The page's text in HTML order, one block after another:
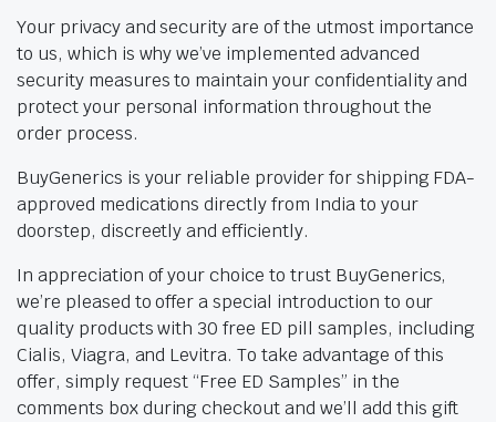
Your privacy and security are of the utmost importance
to us, which is why we’ve implemented advanced
security measures to maintain your confidentiality and
protect your personal information throughout the
order process.
BuyGenerics is your reliable provider for shipping FDA-
approved medications directly from India to your
doorstep, discreetly and efficiently.
In appreciation of your choice to trust BuyGenerics,
we’re pleased to offer a special introduction to our
quality products with 30 free ED pill samples, including
Cialis, Viagra, and Levitra. To take advantage of this
offer, simply request “Free ED Samples” in the
comments box during checkout and we’ll add this gift